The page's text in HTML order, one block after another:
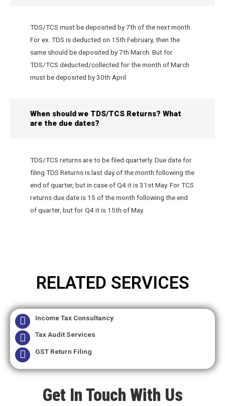
TDS/TCS must be deposited by 7th of the next month.
For ex. TDS is deducted on 15th February, then the
same should be deposited by 7th March. But for
TDS/TCS deducted/collected for the month of March
must be deposited by 30th April.
When should we TDS/TCS Returns? What
are the due dates?
TDS/TCS returns are to be filed quarterly. Due date for
filing TDS Returns is last day of the month following the
end of quarter, but in case of Q4 it is 31st May. For TCS
returns due date is 15 of the month following the end
of quarter, but for Q4 it is 15th of May.
RELATED SERVICES
Income Tax Consultancy
Tax Audit Services
GST Return Filing
Get In Touch With Us